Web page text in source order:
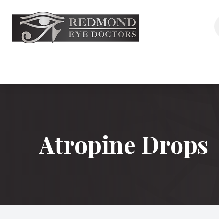
Atropine Drops
Menu
About
Aesthetics